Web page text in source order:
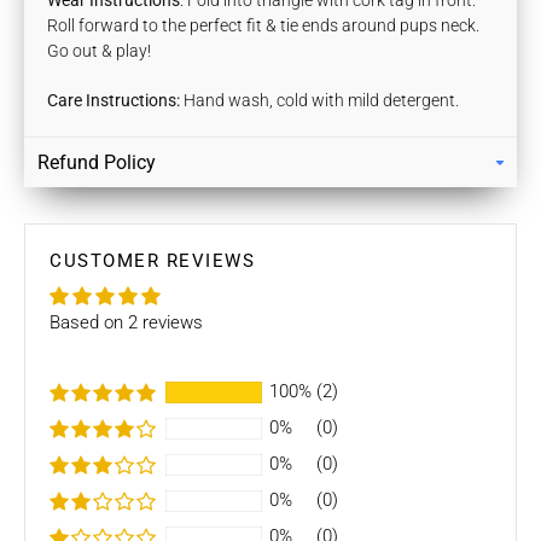
Roll forward to the perfect fit & tie ends around pups neck.
Go out & play!
Care Instructions: Hand wash, cold with mild detergent.
Refund Policy
Returns
Our policy lasts 7 days. If 7 days have gone by since your
purchase, unfortunately we can’t offer you a refund / store
To be eligible for a return / store credits your item must be
must also be in the original packaging.
Several types of goods are exempt from being returned like
Customised orders. Additional non-returnable/ non-
refundable items:
- Gift cards
CUSTOMER REVIEWS
Based on 2 reviews
100% (2)
0%
(0)
0%
(0)
0%
(0)
0%
(0)